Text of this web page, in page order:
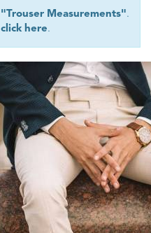
"Trouser Measurements".
click here.